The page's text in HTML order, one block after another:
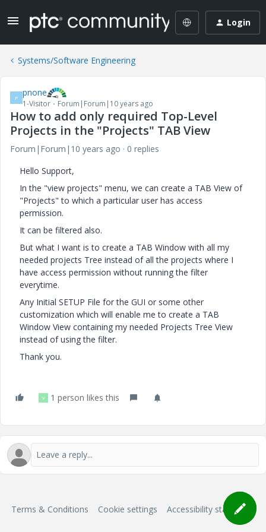
Login
Systems/Software Engineering
P pnone
1-Visitor Forum|Forum|10 years ago
How to add only required Top-Level
Projects in the "Projects" TAB View
Forum|Forum|10 years ago
0 replies
Hello Support,
In the "view projects" menu, we can create a TAB View of
"Projects" to which a particular user has access
permission.
It can be filtered also.
But what I want is to create a TAB Window with all my
needed projects Tree instead of all the projects where I
have access permission without running the filter
everytime.
Any Initial SETUP File for the GUI or some other
customization which will enable me to create a TAB
Window View containing my needed Projects Tree View
instead of using the filter.
Thank you.
V 1 person likes this
Terms & Conditions Cookie settings Accessibility statement